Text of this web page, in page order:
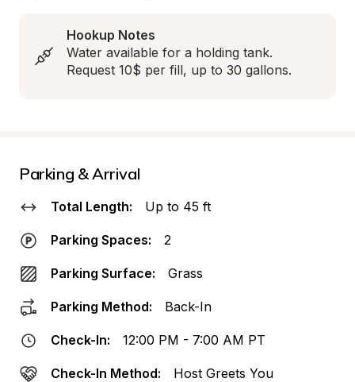
Hookup Notes
Water available for a holding tank.
Request 10$ per fill, up to 30 gallons.
Parking & Arrival
Total Length: Up to 45 ft
Parking Spaces: 2
Parking Surface: Grass
Parking Method: Back-In
Check-In: 12:00 PM - 7:00 AM PT
Check-In Method: Host Greets You